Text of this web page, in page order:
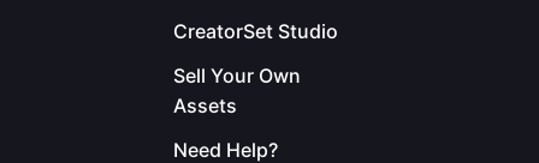
CreatorSet Studio
Sell Your Own
Assets
Need Help?